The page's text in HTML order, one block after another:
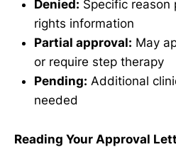
Denied: Specific reason
rights information
Partial approval: May
or require step therapy
Pending: Additional
needed
Reading Your Approval